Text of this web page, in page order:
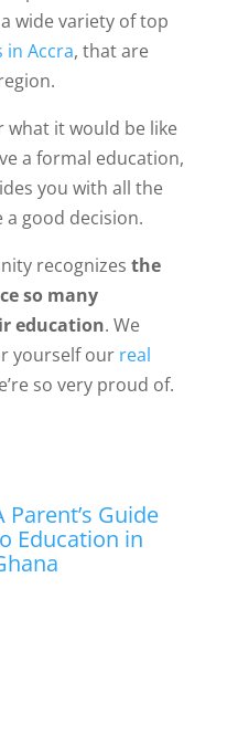
wide variety of top
Accra, that are
what it would be like
a formal education,
you with all the
good decision.
recognizes the
so many
education. We
yourself our real
so very proud of.
Parent’s Guide
Education in